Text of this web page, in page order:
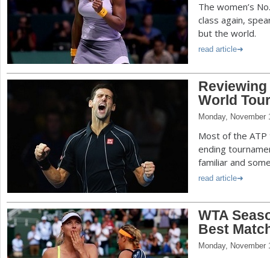
The women’s
class again,
but the world.
read article
World
Monday, November
Most of the
ending
familiar and
read article
WTA
Best
Monday, November